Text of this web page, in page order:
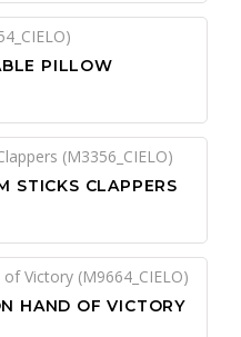
PILLOW
STICKS CLAPPERS
HAND OF VICTORY